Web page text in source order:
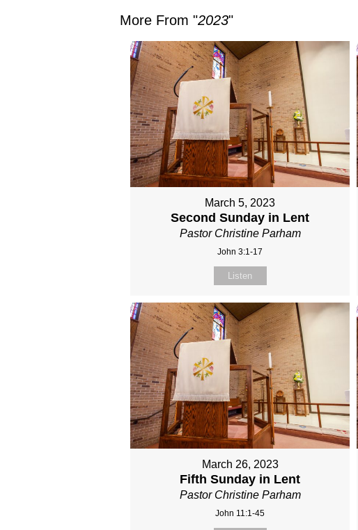
More From "2023"
March 5, 2023
Second Sunday in Lent
Pastor Christine Parham
John 3:1-17
Listen
March 26, 2023
Fifth Sunday in Lent
Pastor Christine Parham
John 11:1-45